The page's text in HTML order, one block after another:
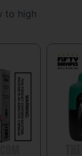
to